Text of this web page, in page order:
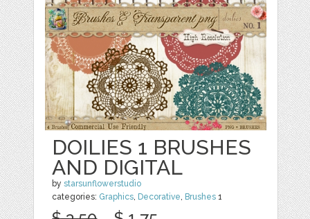
DOILIES 1 BRUSHES
AND DIGITAL
bystarsunflowerstudio
categories: Graphics Decorative Brushes 1